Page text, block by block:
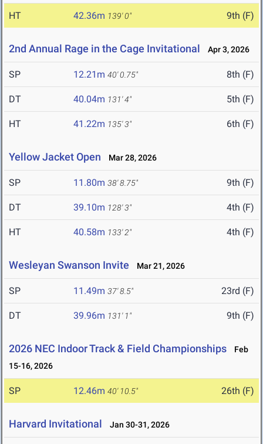
HT 42.36m 139' 0" 9th (F)
2nd Annual Rage in the Cage Invitational Apr 3, 2026
SP 12.21m 40' 0.75" 8th (F)
DT 40.04m 131' 4" 5th (F)
HT 41.22m 135' 3" 6th (F)
Yellow Jacket Open Mar 28, 2026
SP 11.80m 38' 8.75" 9th (F)
DT 39.10m 128' 3" 4th (F)
HT 40.58m 133' 2" 4th (F)
Wesleyan Swanson Invite Mar 21, 2026
SP 11.49m 37' 8.5" 23rd (F)
DT 39.96m 131' 1" 9th (F)
2026 NEC Indoor Track & Field Championships
Feb
15-16, 2026
SP 12.46m 40' 10.5" 26th (F)
Harvard Invitational Jan 30-31, 2026